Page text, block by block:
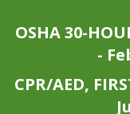
OSHA 30-
-
CPR/AED,